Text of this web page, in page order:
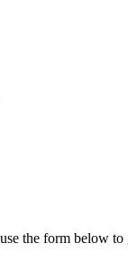
the form below